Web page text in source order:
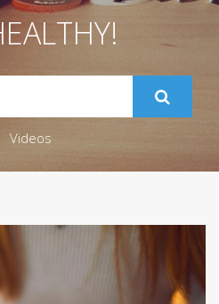
Videos